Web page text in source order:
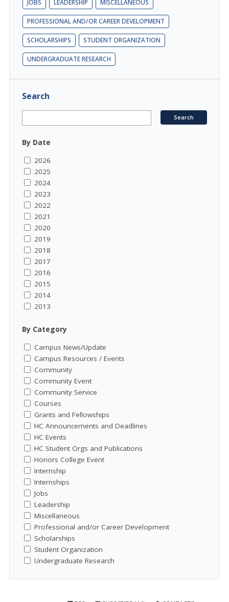
JOBS LEADERSHIP MISCELLANEOUS
PROFESSIONAL AND/OR CAREER DEVELOPMENT
SCHOLARSHIPS STUDENT ORGANIZATION
UNDERGRADUATE RESEARCH
Search
By Date
2026
2025
2024
2023
2022
2021
2020
2019
2018
2017
2016
2015
2014
2013
By Category
Campus News/Update
Campus Resources / Events
Community
Community Event
Community Service
Courses
Grants and Fellowships
HC Announcements and Deadlines
HC Events
HC Student Orgs and Publications
Honors College Event
Internship
Internships
Jobs
Leadership
Miscellaneous
Professional and/or Career Development
Scholarships
Student Organization
Undergraduate Research